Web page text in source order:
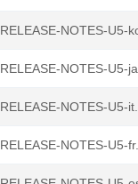
RELEASE-NOTES-U5-
RELEASE-NOTES-U5-
RELEASE-NOTES-U5-
RELEASE-NOTES-U5-